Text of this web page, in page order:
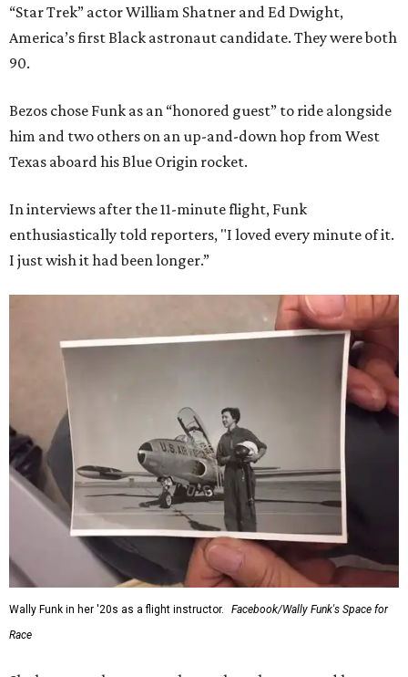
“Star Trek” actor William Shatner and Ed Dwight,
America’s first Black astronaut candidate. They were both
90.
Bezos chose Funk as an “honored guest” to ride alongside
him and two others on an up-and-down hop from West
Texas aboard his Blue Origin rocket.
In interviews after the 11-minute flight, Funk
enthusiastically told reporters, "I loved every minute of it.
I just wish it had been longer.”
Wally Funk in her '20s as a flight instructor.
Facebook/Wally Funk's Space for
Race